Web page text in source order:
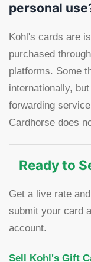
personal
Kohl's cards are
purchased
platforms. Some
internationally,
forwarding
Cardhorse does
Ready to
Get a live rate
submit your card
account.
Sell Kohl's Gift